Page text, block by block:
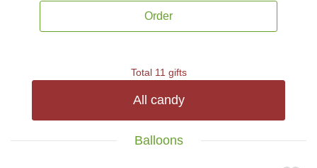
Order
Total 11 gifts
All candy
Balloons